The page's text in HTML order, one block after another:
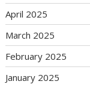
April 2025
March 2025
February 2025
January 2025